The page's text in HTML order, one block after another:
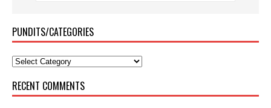
PUNDITS/CATEGORIES
RECENT COMMENTS